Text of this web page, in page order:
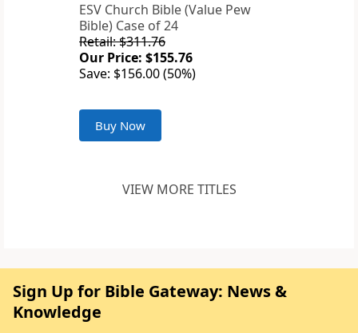
ESV Church Bible (Value Pew
Bible) Case of 24
Retail: $311.76
Our Price: $155.76
Save: $156.00 (50%)
Buy Now
VIEW MORE TITLES
Sign Up for Bible Gateway: News &
Knowledge